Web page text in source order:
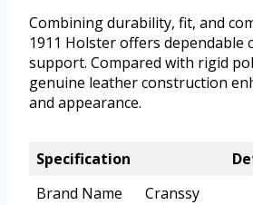
Combining durability, fit, and
1911 Holster offers dependable
support. Compared with rigid
genuine leather construction
and appearance.
Specification
Brand Name
Cranssy